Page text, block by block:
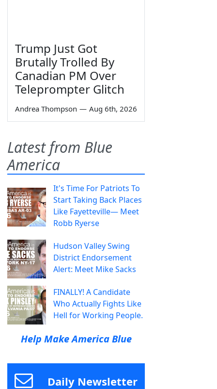
Trump Just Got
Brutally Trolled By
Canadian PM Over
Teleprompter Glitch
Andrea Thompson — Aug 6th, 2026
Latest from Blue
America
It's Time For Patriots To
Start Taking Back Places
Like Fayetteville— Meet
Robb Ryerse
Hudson Valley Swing
District Endorsement
Alert: Meet Mike Sacks
FINALLY! A Candidate
Who Actually Fights Like
Hell for Working People.
Help Make America Blue
Daily Newsletter